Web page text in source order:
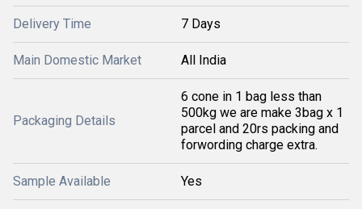
Delivery Time 7 Days
Main Domestic Market All India
Packaging Details
6 cone in 1 bag less than
500kg we are make 3bag x 1
parcel and 20rs packing and
forwording charge extra.
Sample Available Yes